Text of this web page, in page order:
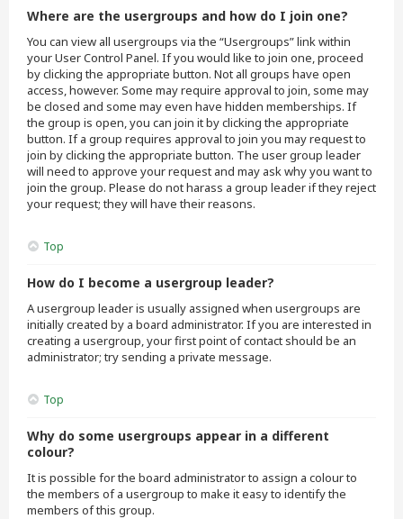
Where are the usergroups and how do I join one?
You can view all usergroups via the “Usergroups” link within
your User Control Panel. If you would like to join one, proceed
by clicking the appropriate button. Not all groups have open
access, however. Some may require approval to join, some may
be closed and some may even have hidden memberships. If
the group is open, you can join it by clicking the appropriate
button. If a group requires approval to join you may request to
join by clicking the appropriate button. The user group leader
will need to approve your request and may ask why you want to
join the group. Please do not harass a group leader if they reject
your request; they will have their reasons.
Top
How do I become a usergroup leader?
A usergroup leader is usually assigned when usergroups are
initially created by a board administrator. If you are interested in
creating a usergroup, your first point of contact should be an
administrator; try sending a private message.
Top
Why do some usergroups appear in a different
colour?
It is possible for the board administrator to assign a colour to
the members of a usergroup to make it easy to identify the
members of this group.